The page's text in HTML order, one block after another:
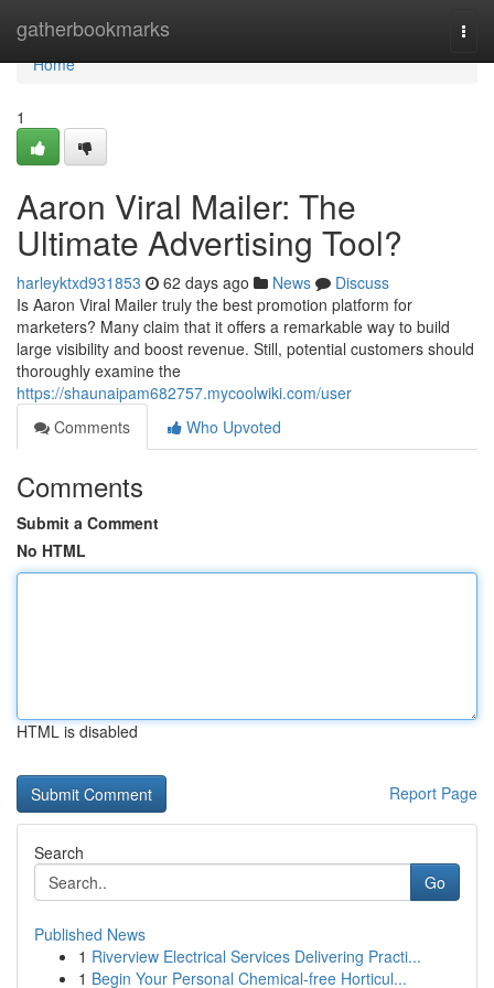
gatherbookmarks
Home
Home
1
Aaron Viral Mailer: The
Ultimate Advertising Tool?
harleyktxd931853 62 days ago News
Discuss
Is Aaron Viral Mailer truly the best promotion platform for
marketers? Many claim that it offers a remarkable way to build
large visibility and boost revenue. Still, potential customers should
thoroughly examine the
https://shaunaipam682757.mycoolwiki.com/user
Comments
Who Upvoted
Comments
Submit a Comment
No HTML
HTML is disabled
Report Page
Search
Go
Published News
1 Riverview Electrical Services Delivering Practi...
1 Begin Your Personal Chemical-free Horticul...